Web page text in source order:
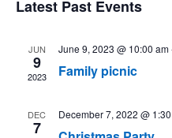
date.
Latest Past Events
JUN
9
2023
June 9, 2023 @ 10:00 am
Family picnic
DEC
7
December 7, 2022 @